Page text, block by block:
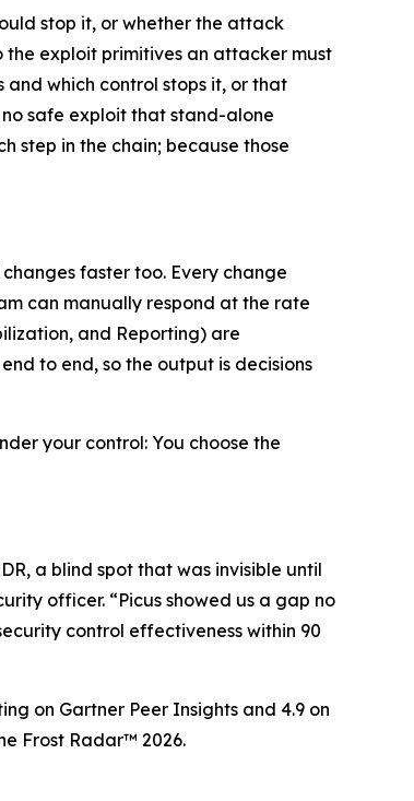
stop it, or whether the attack
the exploit primitives an attacker must
which control stops it, or that
no safe exploit that stand-alone
step in the chain; because those
faster too. Every change
can manually respond at the rate
and Reporting) are
to end, so the output is decisions
your control: You choose the
a blind spot that was invisible until
officer. “Picus showed us a gap no
control effectiveness within 90
on Gartner Peer Insights and 4.9 on
Frost Radar™ 2026.